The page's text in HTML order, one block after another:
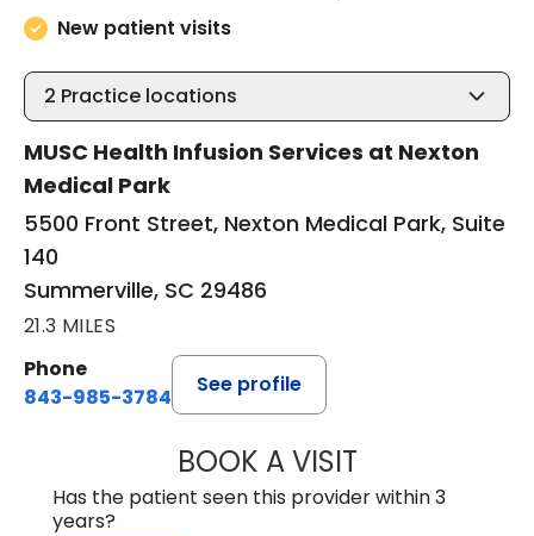
New patient visits
2 Practice locations
MUSC Health Infusion Services at Nexton
Medical Park
5500 Front Street, Nexton Medical Park, Suite
140
Summerville, SC 29486
21.3 MILES
Phone
843-985-3784
See profile
BOOK A VISITM. DAUD
Has the patient seen this provider within 3
years?